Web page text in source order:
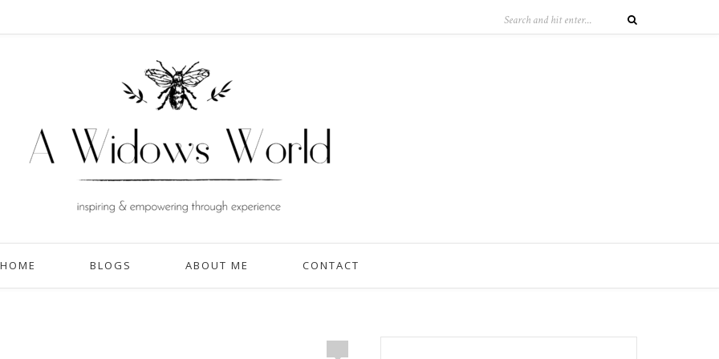
HOME BLOGS ABOUT ME CONTACT